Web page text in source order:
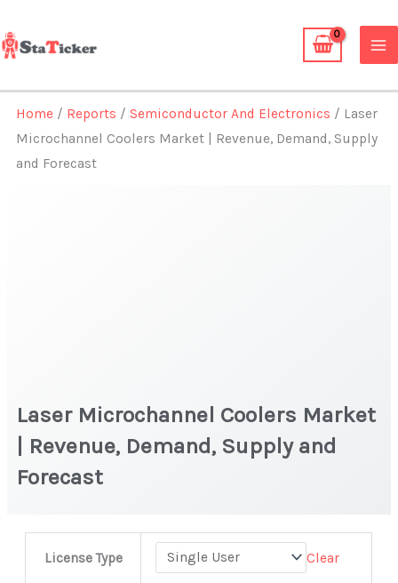
to
content
Home / Reports /Semiconductor And Electronics / Laser
Microchannel Coolers Market | Revenue, Demand, Supply
and Forecast
Laser Microchannel Coolers Market
| Revenue, Demand, Supply and
Forecast
License Type Clear
Microchannel